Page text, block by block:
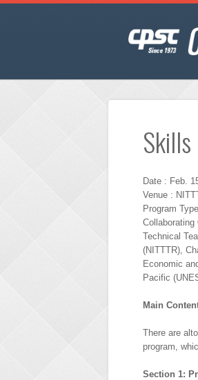
Date : Feb.
Venue :
Program
Technical
(NITTTR),
Economic
Pacific
Main
There are
program,
Section 1: